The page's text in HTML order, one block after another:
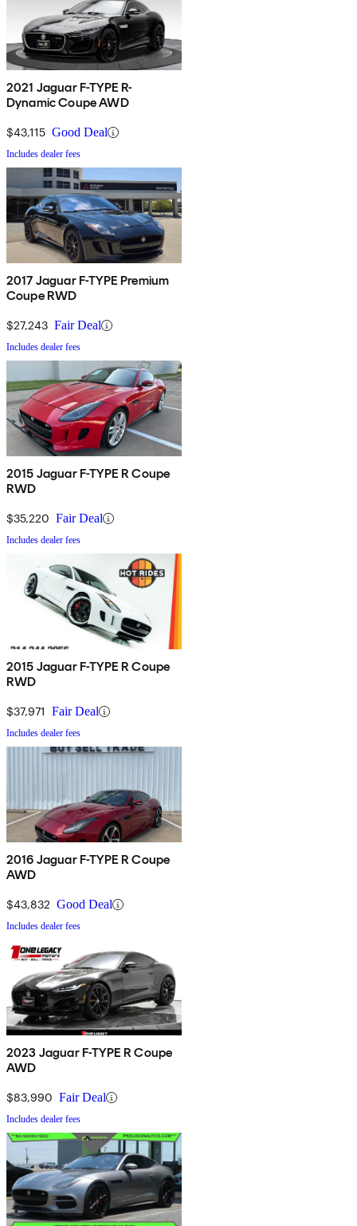
2021 Jaguar F-TYPE R-
Dynamic Coupe AWD
$43,115 Good Deal
Includes dealer fees
2017 Jaguar F-TYPE Premium
Coupe RWD
$27,243 Fair Deal
Includes dealer fees
2015 Jaguar F-TYPE R Coupe
RWD
$35,220 Fair Deal
Includes dealer fees
2015 Jaguar F-TYPE R Coupe
RWD
$37,971 Fair Deal
Includes dealer fees
2016 Jaguar F-TYPE R Coupe
AWD
$43,832 Good Deal
Includes dealer fees
2023 Jaguar F-TYPE R Coupe
AWD
$83,990 Fair Deal
Includes dealer fees